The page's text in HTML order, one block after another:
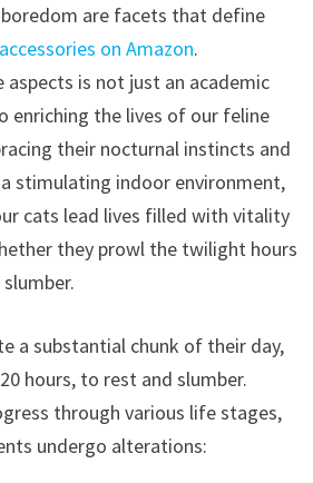
are facets that define
on Amazon.
aspects is not just an academic
enriching the lives of our feline
their nocturnal instincts and
stimulating indoor environment,
cats lead lives filled with vitality
they prowl the twilight hours
a substantial chunk of their day,
hours, to rest and slumber.
through various life stages,
undergo alterations: